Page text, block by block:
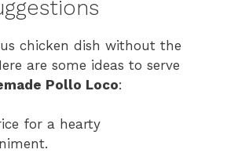
chicken dish without the
are some ideas to serve
Pollo Loco:
for a hearty